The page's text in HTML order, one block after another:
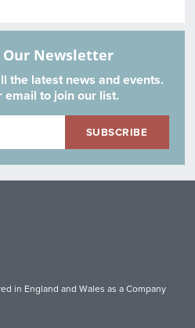
Our Newsletter
the latest news and events.
email to join our list.
in England and Wales as a Company